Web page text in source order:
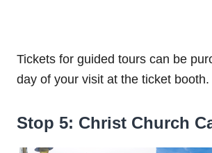
Tickets for guided tours can be
day of your visit at the ticket booth.
Stop 5: Christ Church